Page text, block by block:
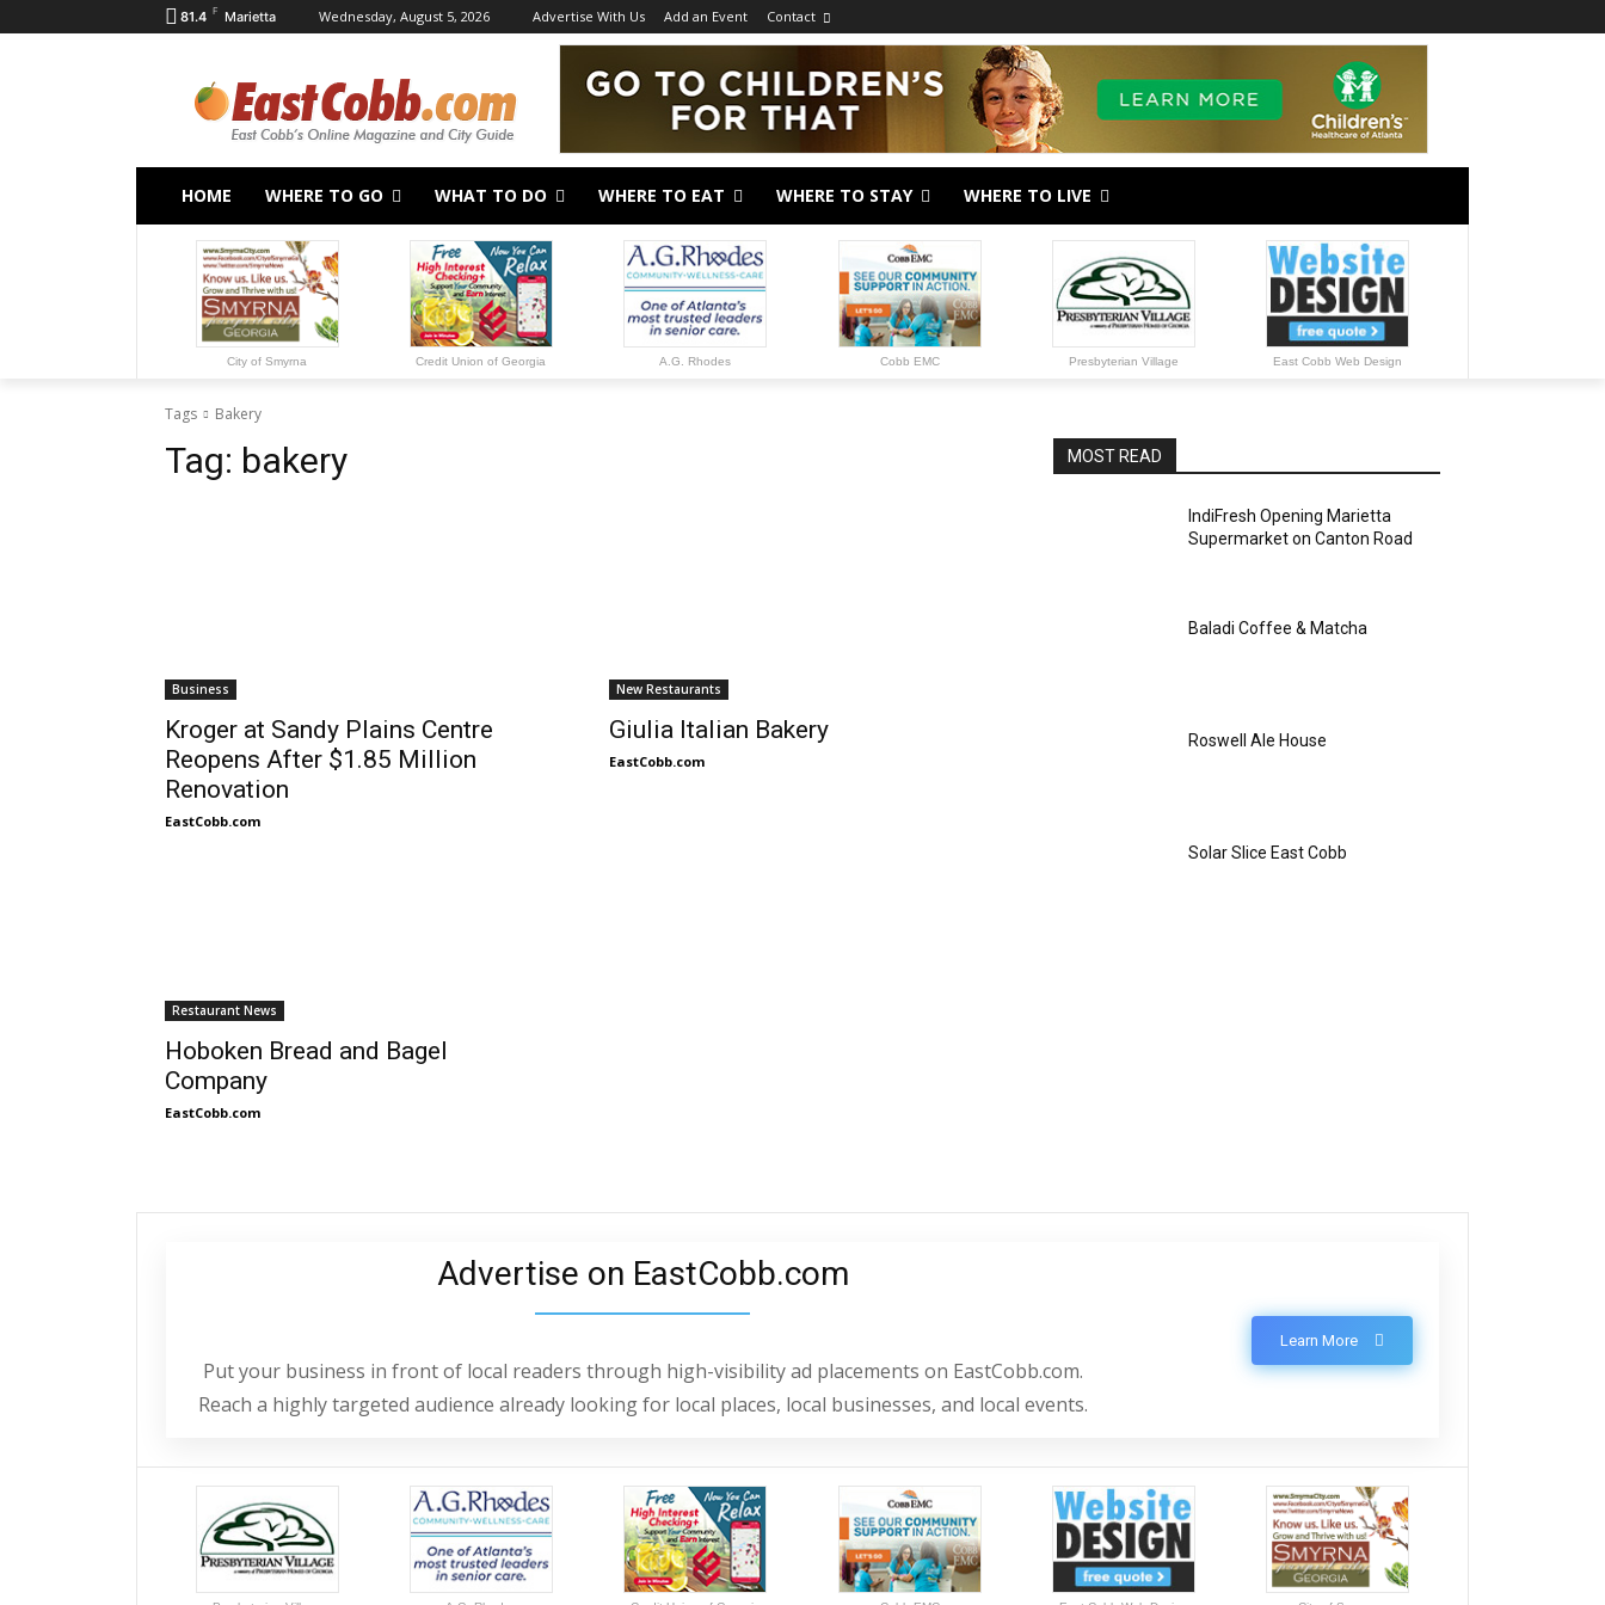
81.4 F Marietta Wednesday, August 5, 2026 Advertise With Us Add an Event Contact
HOME WHERE TO GO WHAT TO DO WHERE TO EAT WHERE TO STAY WHERE TO LIVE
City of Smyrna Credit Union of Georgia A.G. Rhodes Cobb EMC Presbyterian Village East Cobb Web Design
Tags Bakery
Tag: bakery
Business
Kroger at Sandy Plains Centre
Reopens After $1.85 Million
Renovation
EastCobb.com
New Restaurants
Giulia Italian Bakery
EastCobb.com
Restaurant News
Hoboken Bread and Bagel
Company
EastCobb.com
MOST READ
IndiFresh Opening Marietta
Supermarket on Canton Road
Baladi Coffee & Matcha
Roswell Ale House
Solar Slice East Cobb
Advertise on EastCobb.com
Put your business in front of local readers through high-visibility ad placements on EastCobb.com.
Reach a highly targeted audience already looking for local places, local businesses, and local events.
Learn More